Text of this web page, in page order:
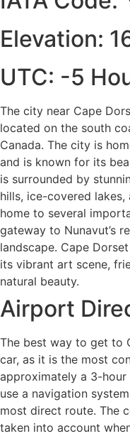
Elevation:
UTC: -5
The city near Cape
located on the south
Canada. The city is
and is known for its
is surrounded by
hills, ice-covered
home to several
gateway to Nunavut’s
landscape. Cape
its vibrant art scene,
natural beauty.
Airport
The best way to get to
car, as it is the most
approximately a 3-
use a navigation
most direct route. The
taken into account